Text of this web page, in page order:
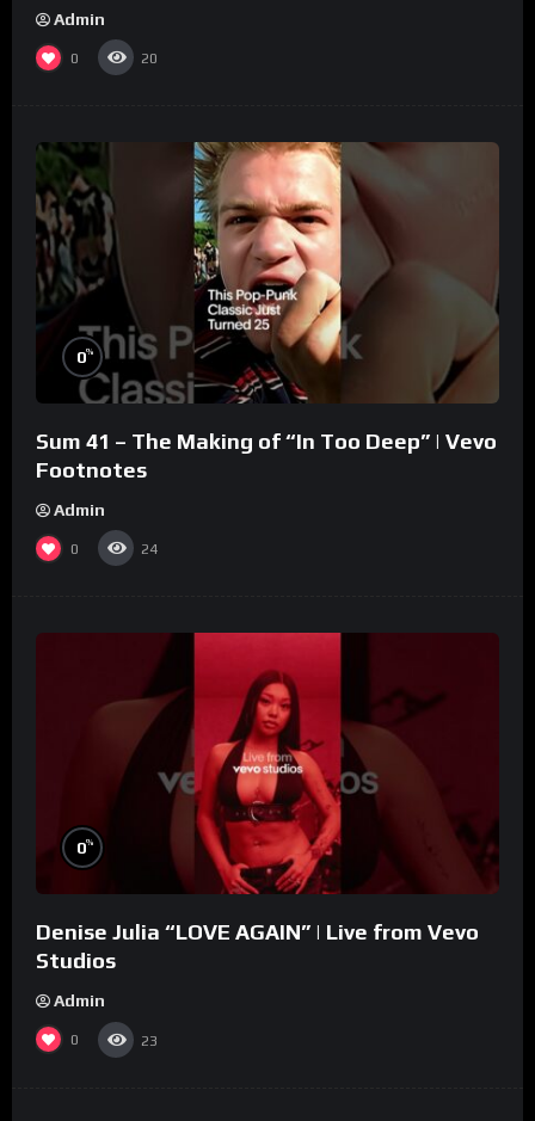
Admin
0 20
0%
Sum 41 – The Making of “In Too Deep” | Vevo
Footnotes
Admin
0 24
0%
Denise Julia “LOVE AGAIN” | Live from Vevo
Studios
Admin
0 23